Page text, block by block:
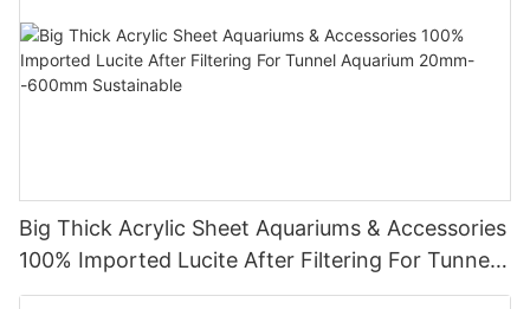
Big Thick Acrylic Sheet Aquariums & Accessories
100% Imported Lucite After Filtering For Tunnel
Aquarium 20mm--600mm Sustainable